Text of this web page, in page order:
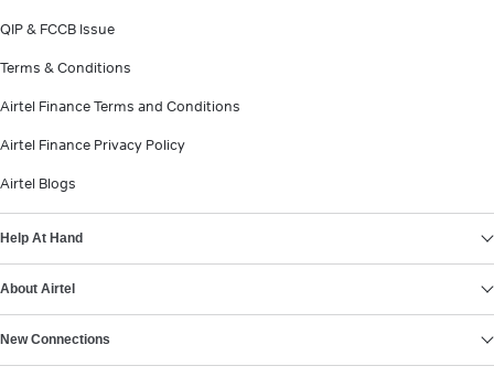
QIP & FCCB Issue
Terms & Conditions
Airtel Finance Terms and Conditions
Airtel Finance Privacy Policy
Airtel Blogs
Help At Hand
About Airtel
New Connections